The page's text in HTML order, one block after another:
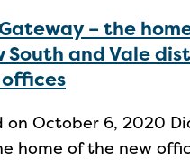
– the
South and Vale
on October 6, 2020
home of the new